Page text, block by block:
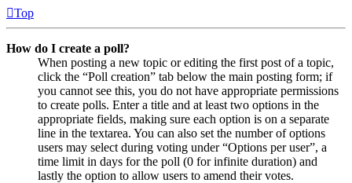
Top
How do I create a poll?
When posting a new topic or editing the first post of a topic,
click the “Poll creation” tab below the main posting form; if
you cannot see this, you do not have appropriate permissions
to create polls. Enter a title and at least two options in the
appropriate fields, making sure each option is on a separate
line in the textarea. You can also set the number of options
users may select during voting under “Options per user”, a
time limit in days for the poll (0 for infinite duration) and
lastly the option to allow users to amend their votes.